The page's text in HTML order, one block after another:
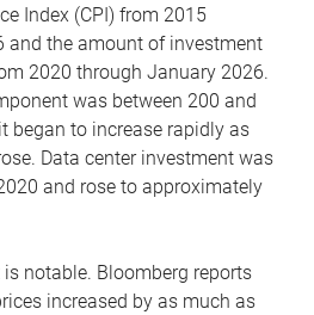
Index (CPI) from 2015
and the amount of investment
2020 through January 2026.
was between 200 and
began to increase rapidly as
Data center investment was
and rose to approximately
notable. Bloomberg reports
increased by as much as